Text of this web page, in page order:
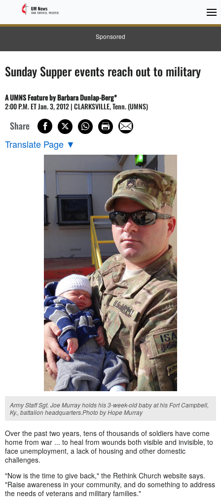
Sponsored
Sunday Supper events reach out to military
A UMNS Feature by Barbara Dunlap-Berg*
2:00 P.M. ET Jan. 3, 2012 | CLARKSVILLE, Tenn. (UMNS)
Share
Translate Page ▼
Army Staff Sgt. Joe Murray holds his 3-week-old baby at his Fort Campbell,
Ky., battalion headquarters.Photo by Hope Murray
Over the past two years, tens of thousands of soldiers have come
home from war ... to heal from wounds both visible and invisible, to
face unemployment, a lack of housing and other domestic
challenges.
"Now is the time to give back," the Rethink Church website says.
"Raise awareness in your community, and do something to address
the needs of veterans and military families."